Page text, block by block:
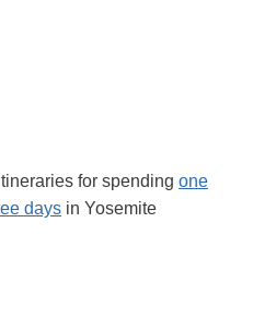
for spendingone
days in Yosemite